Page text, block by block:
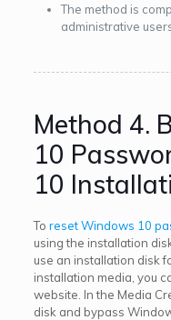
The method is
administrative
Method 4.
10
10
To reset Windows 10
using the installation
use an installation disk
installation media, you
website. In the Media
disk and bypass